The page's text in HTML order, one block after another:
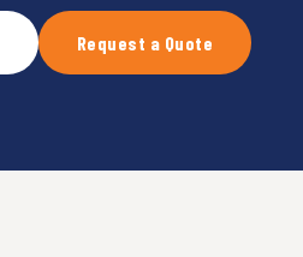
Request a Quote